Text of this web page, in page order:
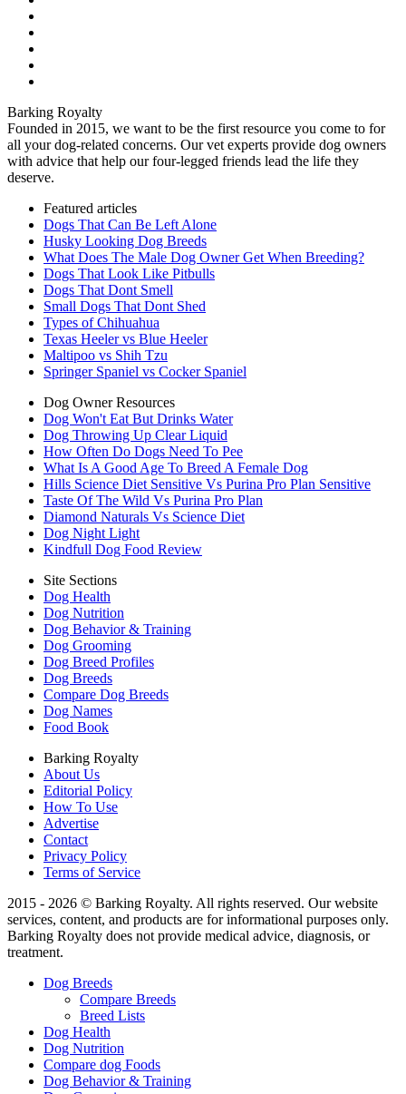
Barking Royalty
Founded in 2015, we want to be the first resource you come to for
all your dog-related concerns. Our vet experts provide dog owners
with advice that help our four-legged friends lead the life they
deserve.
Featured articles
Dogs That Can Be Left Alone
Husky Looking Dog Breeds
What Does The Male Dog Owner Get When Breeding?
Dogs That Look Like Pitbulls
Dogs That Dont Smell
Small Dogs That Dont Shed
Types of Chihuahua
Texas Heeler vs Blue Heeler
Maltipoo vs Shih Tzu
Springer Spaniel vs Cocker Spaniel
Dog Owner Resources
Dog Won't Eat But Drinks Water
Dog Throwing Up Clear Liquid
How Often Do Dogs Need To Pee
What Is A Good Age To Breed A Female Dog
Hills Science Diet Sensitive Vs Purina Pro Plan Sensitive
Taste Of The Wild Vs Purina Pro Plan
Diamond Naturals Vs Science Diet
Dog Night Light
Kindfull Dog Food Review
Site Sections
Dog Health
Dog Nutrition
Dog Behavior & Training
Dog Grooming
Dog Breed Profiles
Dog Breeds
Compare Dog Breeds
Dog Names
Food Book
Barking Royalty
About Us
Editorial Policy
How To Use
Advertise
Contact
Privacy Policy
Terms of Service
2015 - 2026 © Barking Royalty. All rights reserved. Our website
services, content, and products are for informational purposes only.
Barking Royalty does not provide medical advice, diagnosis, or
treatment.
Dog Breeds
Compare Breeds
Breed Lists
Dog Health
Dog Nutrition
Compare dog Foods
Dog Behavior & Training